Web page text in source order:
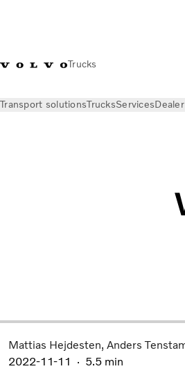
Trucks
Transport solutionsTrucksServices
Mattias Hejdesten Anders
2022-11-11
5.5 min